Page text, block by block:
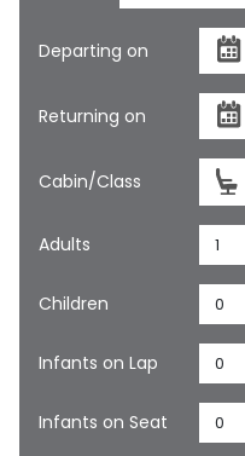
Departing on
Returning on
Cabin/Class
Adults 1
Children 0
Infants on Lap 0
Infants on Seat 0